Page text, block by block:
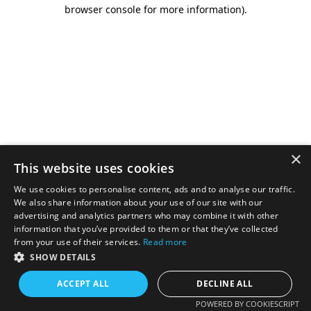
browser console for more information).
×
This website uses cookies
We use cookies to personalise content, ads and to analyse our traffic.
We also share information about your use of our site with our
advertising and analytics partners who may combine it with other
information that you’ve provided to them or that they’ve collected
from your use of their services. Read more
SHOW DETAILS
ACCEPT ALL DECLINE ALL
POWERED BY COOKIESCRIPT